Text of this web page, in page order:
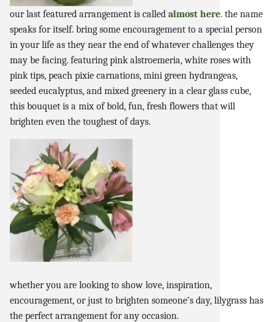
our last featured arrangement is called almost here. the name
speaks for itself. bring some encouragement to a special person
in your life as they near the end of whatever challenges they
may be facing. featuring pink alstroemeria, white roses with
pink tips, peach pixie carnations, mini green hydrangeas,
seeded eucalyptus, and mixed greenery in a clear glass cube,
this bouquet is a mix of bold, fun, fresh flowers that will
brighten even the toughest of days.
whether you are looking to show love, inspiration,
encouragement, or just to brighten someone’s day, lilygrass has
the perfect arrangement for any occasion.